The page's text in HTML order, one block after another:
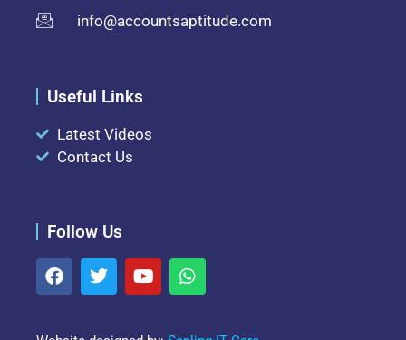
info@accountsaptitude.com
Useful Links
Latest Videos
Contact Us
Follow Us